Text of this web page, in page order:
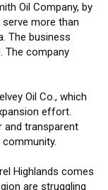
Oil Company, by
more than
The business
The company
Oil Co., which
effort.
and transparent
Highlands comes
are struggling